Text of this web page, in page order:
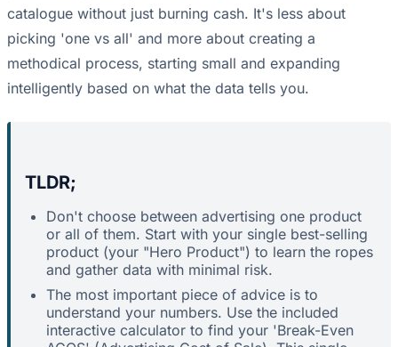
catalogue without just burning cash. It's less about
picking 'one vs all' and more about creating a
methodical process, starting small and expanding
intelligently based on what the data tells you.
TLDR;
Don't choose between advertising one product
or all of them. Start with your single best-selling
product (your "Hero Product") to learn the ropes
and gather data with minimal risk.
The most important piece of advice is to
understand your numbers. Use the included
interactive calculator to find your 'Break-Even